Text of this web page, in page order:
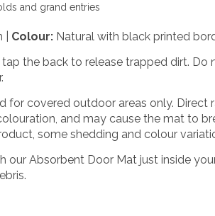
and grand entries
| Colour: Natural with black printed
tap the back to release trapped dirt. Do
for covered outdoor areas only. Direct
and may cause the mat to
some shedding and colour
ourAbsorbent Door Mat just inside